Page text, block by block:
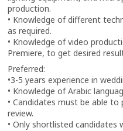
production.
• Knowledge of different
as required.
• Knowledge of video
Premiere, to get desired
Preferred:
•3-5 years experience in
• Knowledge of Arabic
• Candidates must be able
review.
• Only shortlisted candidates